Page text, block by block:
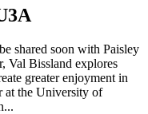
shared soon with Paisley
Val Bissland explores
greater enjoyment in
at the University of